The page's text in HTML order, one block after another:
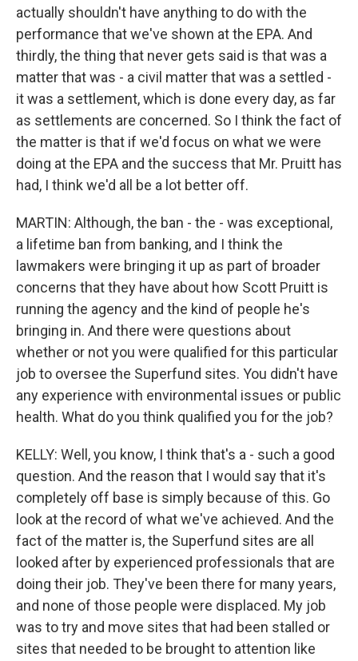
actually shouldn't have anything to do with the
performance that we've shown at the EPA. And
thirdly, the thing that never gets said is that was a
matter that was - a civil matter that was a settled -
it was a settlement, which is done every day, as far
as settlements are concerned. So I think the fact of
the matter is that if we'd focus on what we were
doing at the EPA and the success that Mr. Pruitt has
had, I think we'd all be a lot better off.
MARTIN: Although, the ban - the - was exceptional,
a lifetime ban from banking, and I think the
lawmakers were bringing it up as part of broader
concerns that they have about how Scott Pruitt is
running the agency and the kind of people he's
bringing in. And there were questions about
whether or not you were qualified for this particular
job to oversee the Superfund sites. You didn't have
any experience with environmental issues or public
health. What do you think qualified you for the job?
KELLY: Well, you know, I think that's a - such a good
question. And the reason that I would say that it's
completely off base is simply because of this. Go
look at the record of what we've achieved. And the
fact of the matter is, the Superfund sites are all
looked after by experienced professionals that are
doing their job. They've been there for many years,
and none of those people were displaced. My job
was to try and move sites that had been stalled or
sites that needed to be brought to attention like